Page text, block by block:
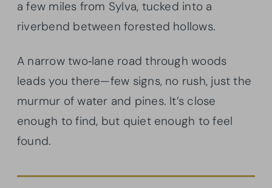
a few miles from Sylva, tucked into a
riverbend between forested hollows.
A narrow two‑lane road through woods
leads you there—few signs, no rush, just the
murmur of water and pines. It’s close
enough to find, but quiet enough to feel
found.